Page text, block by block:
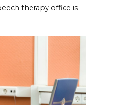
therapy office is